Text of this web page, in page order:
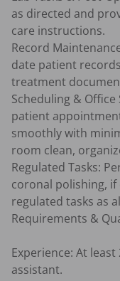
as directed and
care instructions.
Record
date patient
treatment
Scheduling &
patient
smoothly with
room clean,
Regulated Tasks:
coronal polishing,
regulated tasks as
Requirements &
Experience: At
assistant.